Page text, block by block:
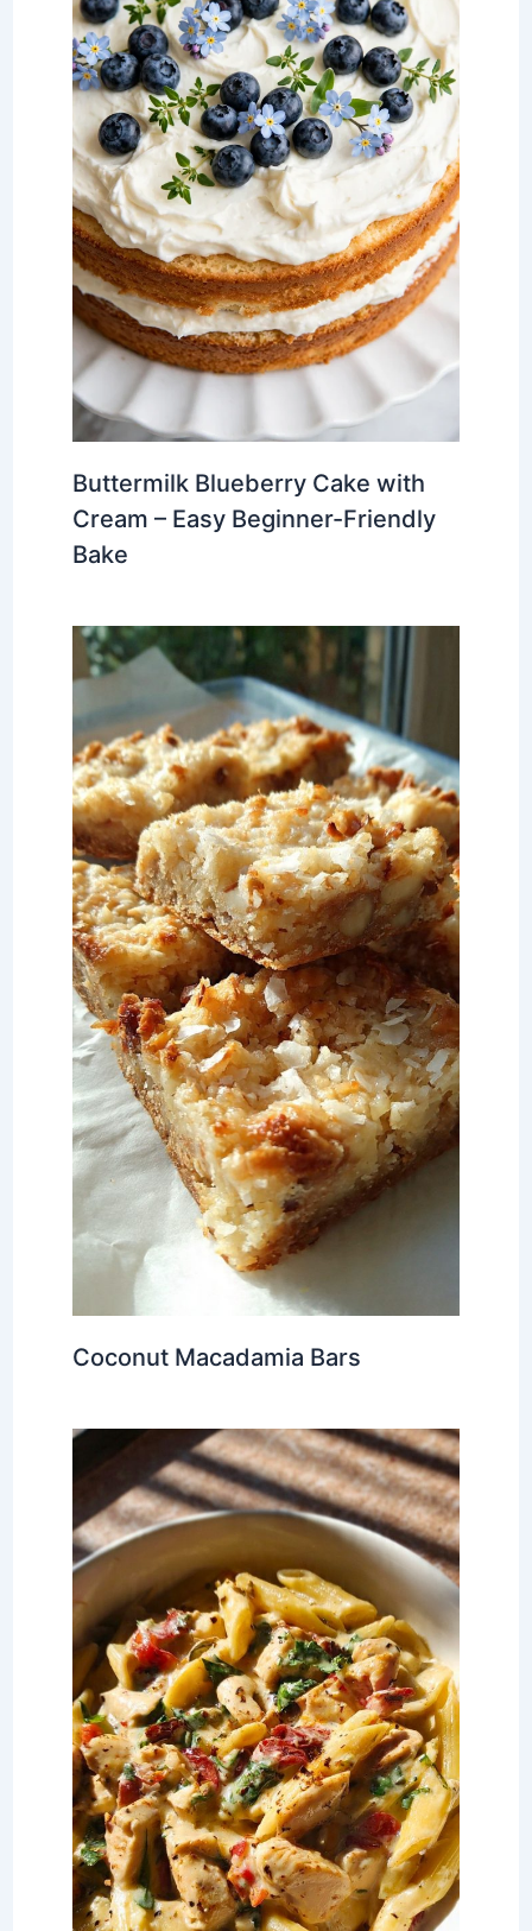
Buttermilk Blueberry Cake with
Cream – Easy Beginner-Friendly
Bake
Coconut Macadamia Bars